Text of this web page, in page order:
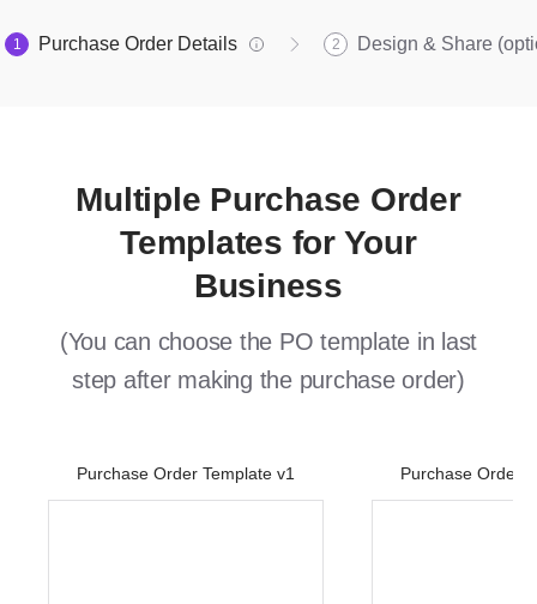
1 Purchase Order Details 2 Design & Share
Multiple Purchase Order
Templates for Your
Business
(You can choose the PO template in last
step after making the purchase order)
Purchase Order Template v1 Purchase Order